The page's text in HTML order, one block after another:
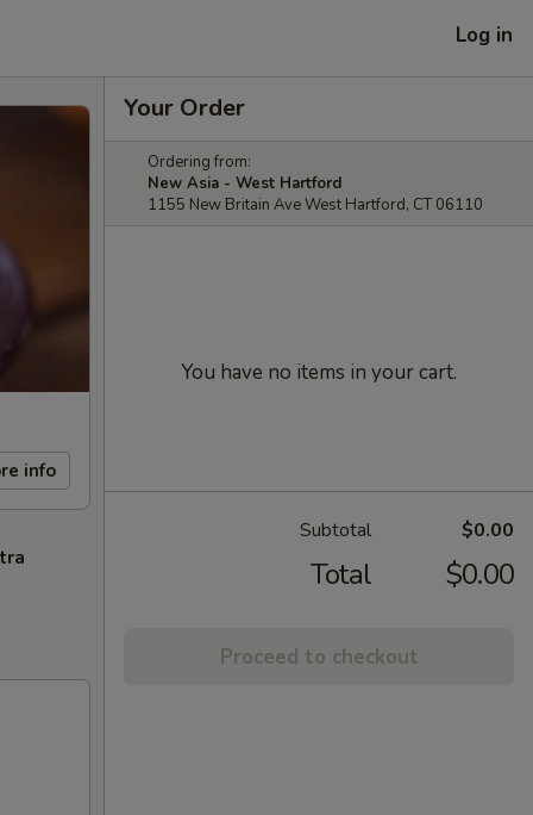
Log in
info
Your Order
Ordering from:
New Asia - West Hartford
1155 New Britain Ave West Hartford, CT 06110
You have no items in your cart.
Subtotal $0.00
Total $0.00
Proceed to checkout